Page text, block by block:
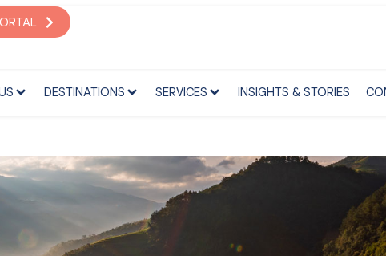
DESTINATIONS SERVICES INSIGHTS & STORIES
DESTINATIONS